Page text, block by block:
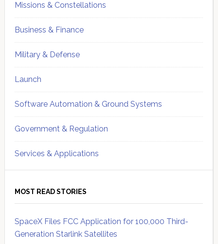
Missions & Constellations
Business & Finance
Military & Defense
Launch
Software Automation & Ground Systems
Government & Regulation
Services & Applications
MOST READ STORIES
SpaceX Files FCC Application for 100,000 Third-
Generation Starlink Satellites